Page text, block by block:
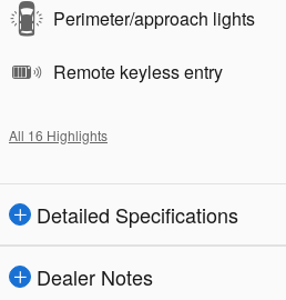
Perimeter/approach lights
Remote keyless entry
All 16 Highlights
Detailed Specifications
Dealer Notes